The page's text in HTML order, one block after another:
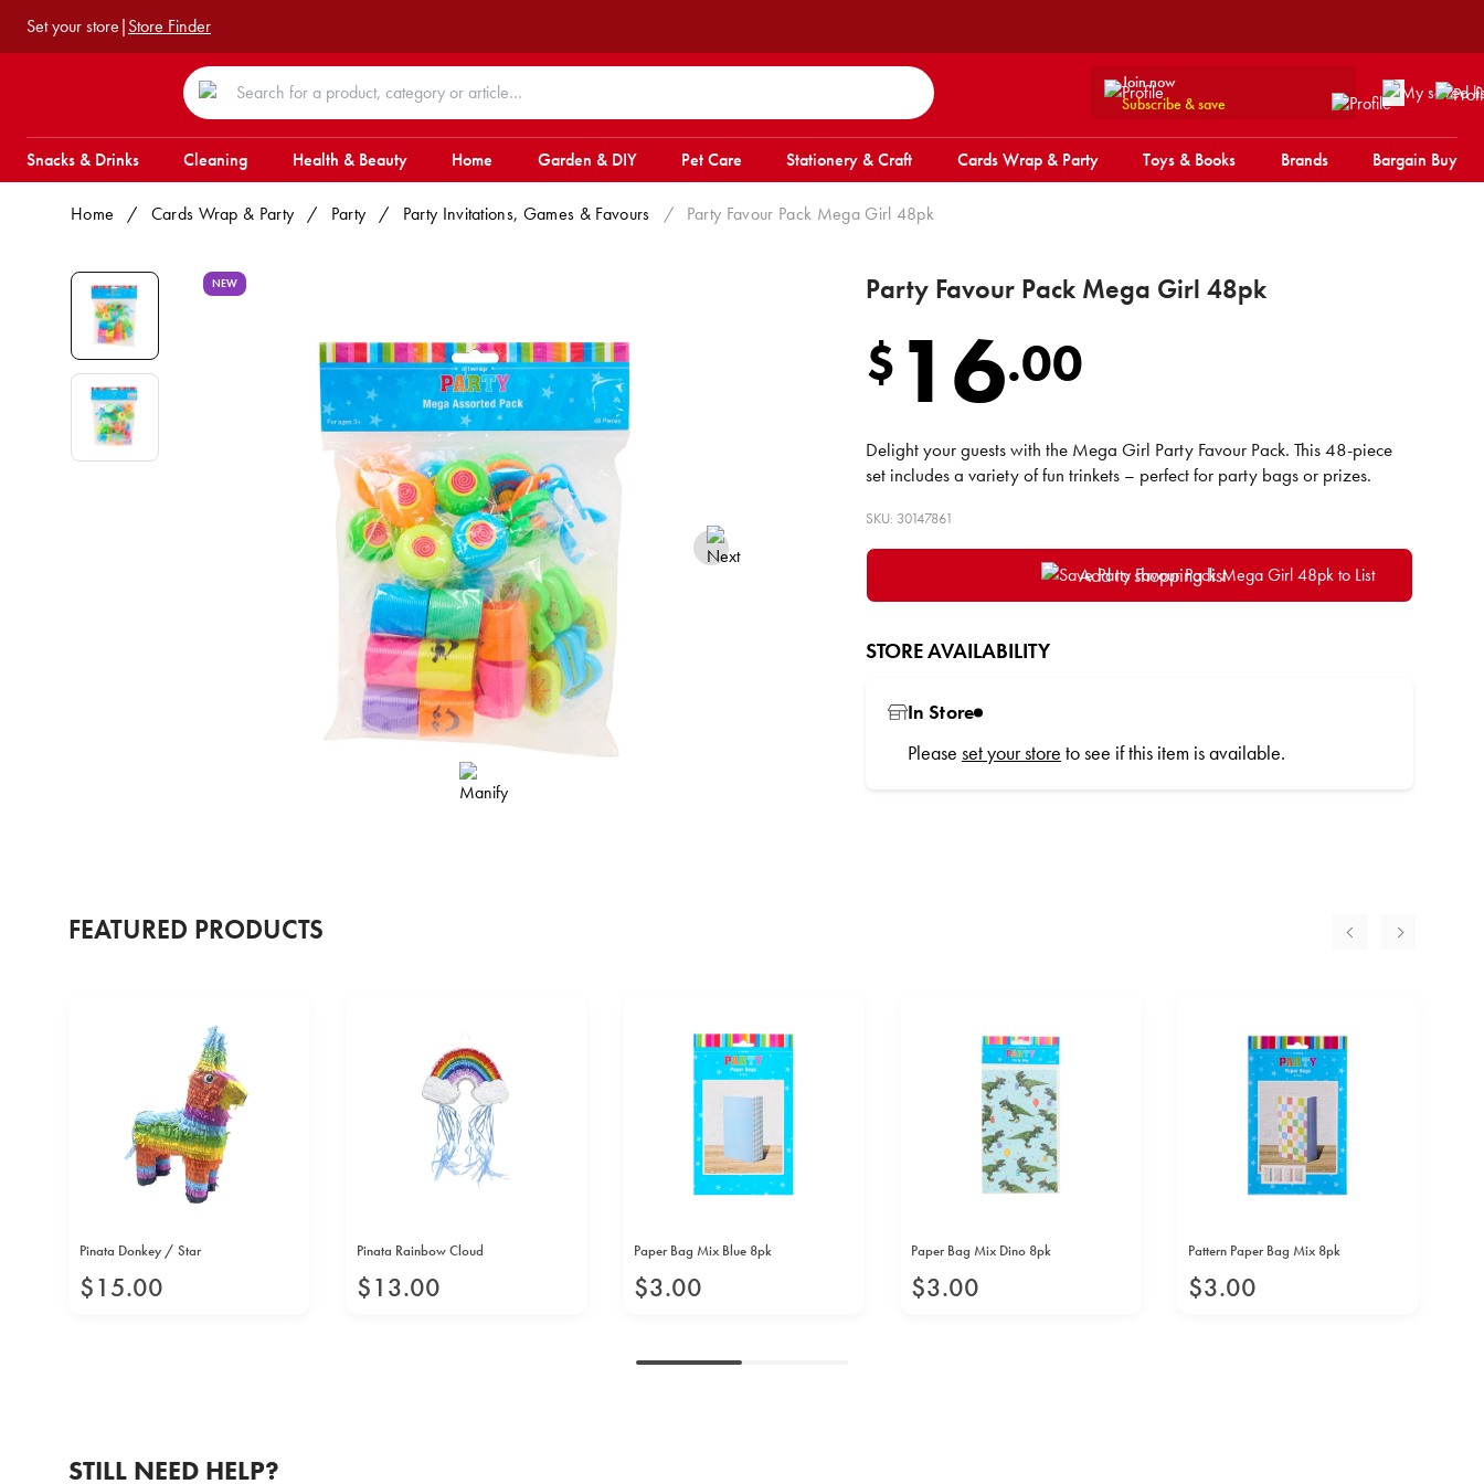
Set your store|Store Finder
Join now
Subscribe & save
Snacks & Drinks Cleaning Health & Beauty Home Garden & DIY Pet Care Stationery & Craft Cards Wrap & Party Toys & Books Brands Bargain Buy
Home / Cards Wrap & Party / Party / Party Invitations, Games & Favours / Party Favour Pack Mega Girl 48pk
NEW Party Favour Pack Mega Girl 48pk
$ 16.00
Delight your guests with the Mega Girl Party Favour Pack. This 48-piece
set includes a variety of fun trinkets – perfect for party bags or prizes.
SKU: 30147861
Add to shopping list
STORE AVAILABILITY
In Store
Please set your store to see if this item is available.
FEATURED PRODUCTS
Pinata Donkey / Star
$15.00
Pinata Rainbow Cloud
$13.00
Paper Bag Mix Blue 8pk
$3.00
Paper Bag Mix Dino 8pk
$3.00
Pattern Paper Bag Mix 8pk
$3.00
STILL NEED HELP?